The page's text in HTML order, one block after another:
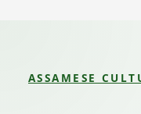
ASSAMESE